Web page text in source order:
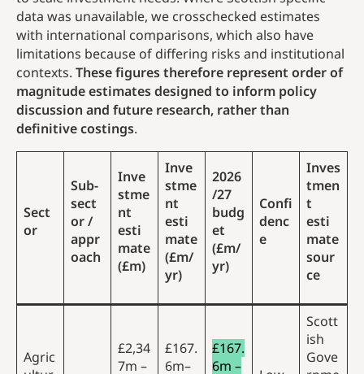
data was unavailable, we crosschecked estimates
with international comparisons, which also have
limitations because of differing risks and institutional
contexts. These figures therefore represent order of
magnitude estimates designed to inform policy
discussion and future research, rather than
definitive costings.
Sect
or
Sub-
sect
or /
appr
oach
Inve
stme
nt
esti
mate
(£m)
Inve
stme
nt
esti
mate
(£m/
yr)
2026
/27
budg
et
(£m/
yr)
Confi
denc
e
Inves
tmen
t
esti
mate
sour
ce
Agric
£2,34
7m –
£167.
6m–
£167.
6m –
Scott
ish
Gove